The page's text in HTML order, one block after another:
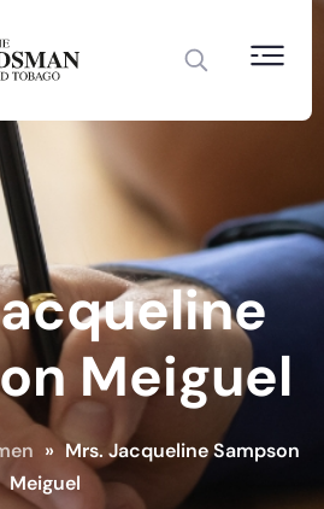
Meiguel
» Mrs. Jacqueline Sampson
Meiguel